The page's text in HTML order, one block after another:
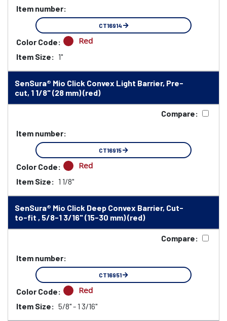
Item number:
CT16914
Color Code: Red
Item Size: 1"
SenSura® Mio Click Convex Light Barrier, Pre-
cut, 1 1/8" (28 mm) (red)
Compare:
Item number:
CT16915
Color Code: Red
Item Size: 1 1/8"
SenSura® Mio Click Deep Convex Barrier, Cut-
to-fit , 5/8-1 3/16" (15-30 mm) (red)
Compare:
Item number:
CT16951
Color Code: Red
Item Size: 5/8" - 1 3/16"